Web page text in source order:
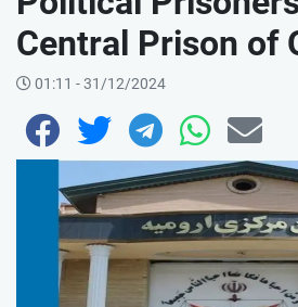
Central Prison of
01:11 - 31/12/2024